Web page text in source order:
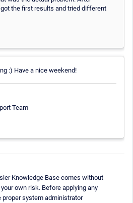
the first results and tried different
:) Have a nice weekend!
Team
Knowledge Base comes without
own risk. Before applying any
system administrator